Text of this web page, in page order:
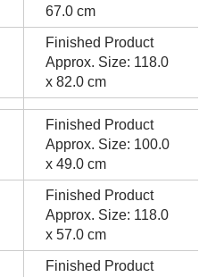
67.0 cm
Finished Product
Approx. Size: 118.0
x 82.0 cm
Finished Product
Approx. Size: 100.0
x 49.0 cm
Finished Product
Approx. Size: 118.0
x 57.0 cm
Finished Product